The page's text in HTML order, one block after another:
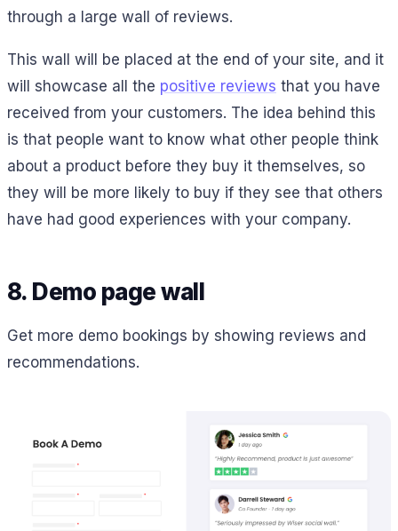
through a large wall of reviews.
This wall will be placed at the end of your site, and it
will showcase all the positive reviews that you have
received from your customers. The idea behind this
is that people want to know what other people think
about a product before they buy it themselves, so
they will be more likely to buy if they see that others
have had good experiences with your company.
8. Demo page wall
Get more demo bookings by showing reviews and
recommendations.